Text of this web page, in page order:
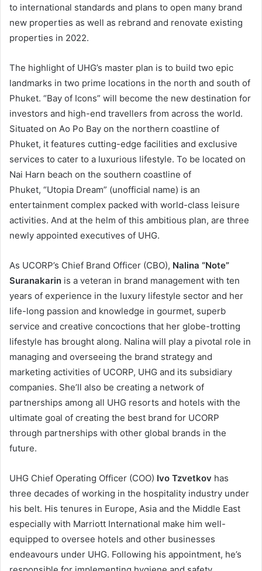
to international standards and plans to open many brand
new properties as well as rebrand and renovate existing
properties in 2022.
The highlight of UHG’s master plan is to build two epic
landmarks in two prime locations in the north and south of
Phuket. “Bay of Icons” will become the new destination for
investors and high-end travellers from across the world.
Situated on Ao Po Bay on the northern coastline of
Phuket, it features cutting-edge facilities and exclusive
services to cater to a luxurious lifestyle. To be located on
Nai Harn beach on the southern coastline of
Phuket, “Utopia Dream” (unofficial name) is an
entertainment complex packed with world-class leisure
activities. And at the helm of this ambitious plan, are three
newly appointed executives of UHG.
As UCORP’s Chief Brand Officer (CBO), Nalina “Note”
Suranakarin is a veteran in brand management with ten
years of experience in the luxury lifestyle sector and her
life-long passion and knowledge in gourmet, superb
service and creative concoctions that her globe-trotting
lifestyle has brought along. Nalina will play a pivotal role in
managing and overseeing the brand strategy and
marketing activities of UCORP, UHG and its subsidiary
companies. She’ll also be creating a network of
partnerships among all UHG resorts and hotels with the
ultimate goal of creating the best brand for UCORP
through partnerships with other global brands in the
future.
UHG Chief Operating Officer (COO) Ivo Tzvetkov has
three decades of working in the hospitality industry under
his belt. His tenures in Europe, Asia and the Middle East
especially with Marriott International make him well-
equipped to oversee hotels and other businesses
endeavours under UHG. Following his appointment, he’s